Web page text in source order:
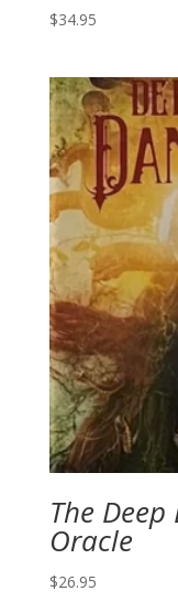
$34.95
The
Oracle
$26.95